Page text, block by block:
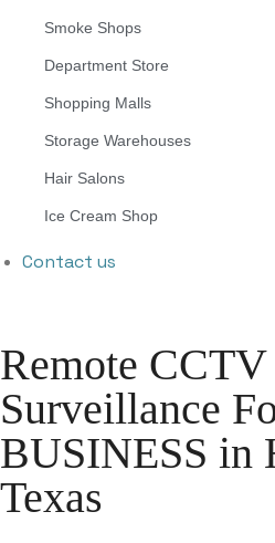
Smoke Shops
Department Store
Shopping Malls
Storage Warehouses
Hair Salons
Ice Cream Shop
Contact us
Remote CCTV
Surveillance
BUSINESS in
Texas